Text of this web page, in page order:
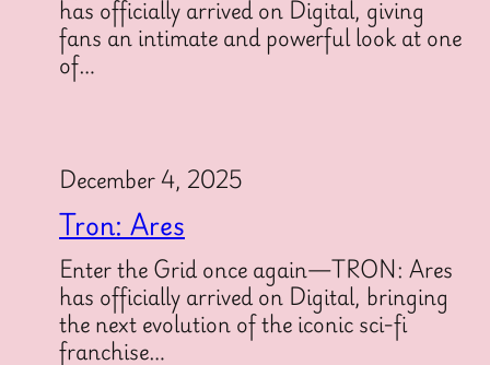
has officially arrived on Digital, giving
fans an intimate and powerful look at one
of…
December 4, 2025
Tron: Ares
Enter the Grid once again—TRON: Ares
has officially arrived on Digital, bringing
the next evolution of the iconic sci-fi
franchise…